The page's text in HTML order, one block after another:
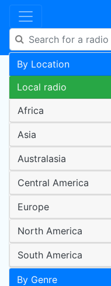
By Location
Local radio
Africa
Asia
Australasia
Central America
Europe
North America
South America
By Genre